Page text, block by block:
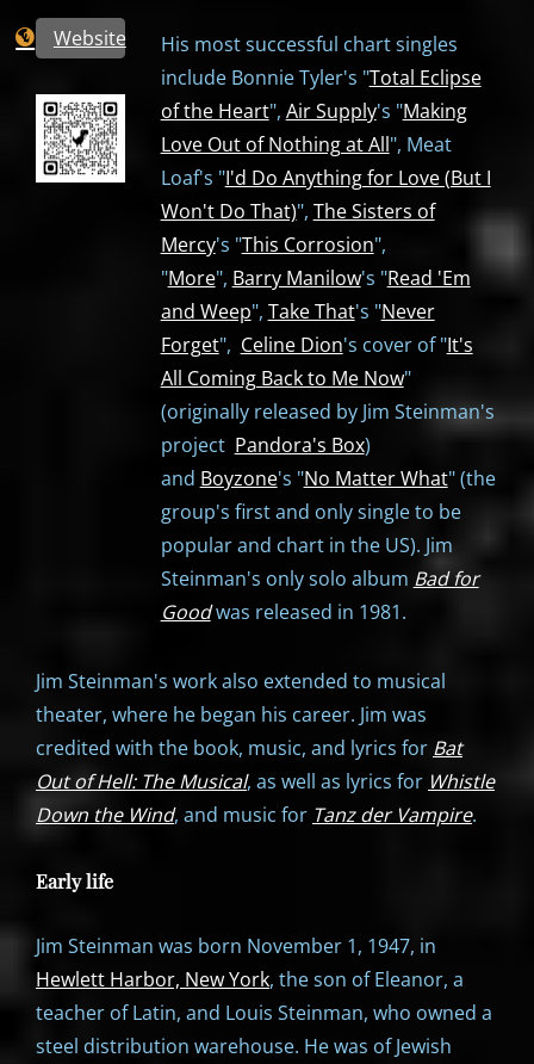
Website
His most successful chart singles
include Bonnie Tyler's "Total Eclipse
of the Heart", Air Supply's "Making
Love Out of Nothing at All", Meat
Loaf's "I'd Do Anything for Love (But I
Won't Do That)", The Sisters of
Mercy's "This Corrosion",
"More", Barry Manilow's "Read 'Em
and Weep", Take That's "Never
Forget", Celine Dion's cover of "It's
All Coming Back to Me Now"
(originally released by Jim Steinman's
project Pandora's Box)
and Boyzone's "No Matter What" (the
group's first and only single to be
popular and chart in the US). Jim
Steinman's only solo album Bad for
Goodwas released in 1981.
Jim Steinman's work also extended to musical
theater, where he began his career. Jim was
credited with the book, music, and lyrics for Bat
Out of Hell: The Musical, as well as lyrics for Whistle
Down the Wind, and music for Tanz der Vampire.
Early life
Jim Steinman was born November 1, 1947, in
Hewlett Harbor, New York, the son of Eleanor, a
teacher of Latin, and Louis Steinman, who owned a
steel distribution warehouse. He was of Jewish